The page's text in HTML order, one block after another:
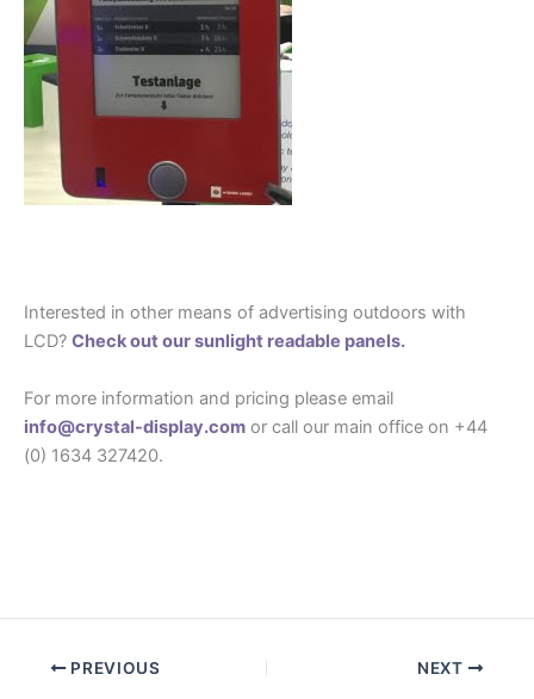
Interested in other means of advertising outdoors with
LCD? Check out our sunlight readable panels.
For more information and pricing please email
info@crystal-display.com or call our main office on +44
(0) 1634 327420.
PREVIOUS NEXT